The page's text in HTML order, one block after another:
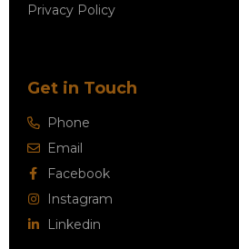
Privacy Policy
Get in Touch
Phone
Email
Facebook
Instagram
Linkedin